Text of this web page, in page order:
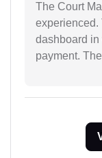
The Court
experienced.
dashboard in
payment.